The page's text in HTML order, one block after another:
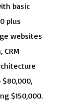
basic
plus
websites
CRM
$150,000.